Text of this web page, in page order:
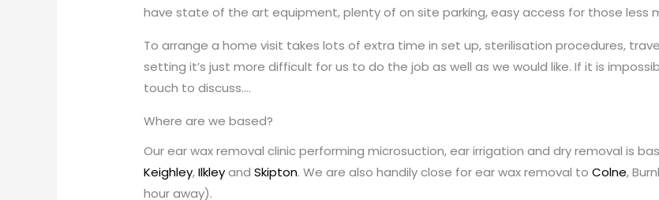
have state of the art equipment, plenty of on site parking, easy access for those less
To arrange a home visit takes lots of extra time in set up, sterilisation procedures,
setting it’s just more difficult for us to do the job as well as we would like. If it is
touch to discuss….
Where are we based?
Our ear wax removal clinic performing microsuction, ear irrigation and dry removal is
Keighley,IlkleyandSkipton. We are also handily close for ear wax removal toColne,
hour away).